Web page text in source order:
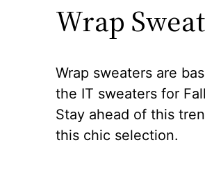
Wrap
Wrap sweaters are
the IT sweaters for
Stay ahead of this
this chic selection.